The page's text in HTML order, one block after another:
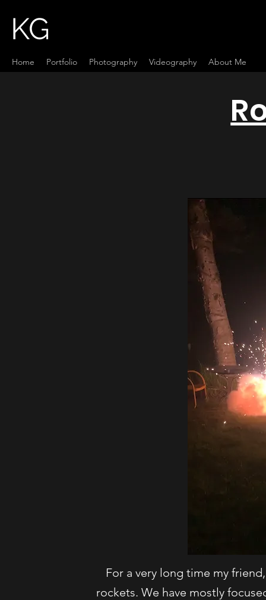
KG
Home Portfolio Photography Videography About Me
For a very long time my
rockets. We have mostly